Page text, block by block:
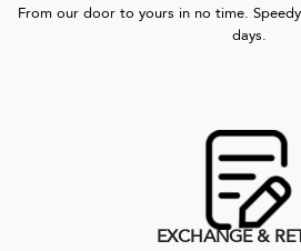
From our door to yours in no time.
days.
EXCHANGE &